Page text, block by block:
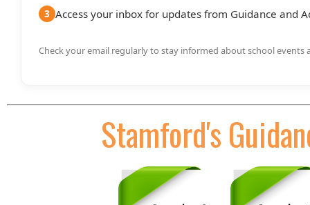
3 Access your inbox for updates from Guidance and
Check your email regularly to stay informed about school events
Stamford's